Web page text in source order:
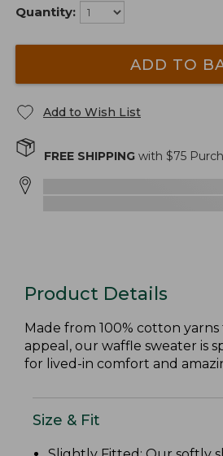
Quantity:
ADD TO
Add to Wish List
FREE SHIPPING with $75
Product Details
Made from 100% cotton yarns
appeal, our waffle sweater is
for lived-in comfort and
Size & Fit